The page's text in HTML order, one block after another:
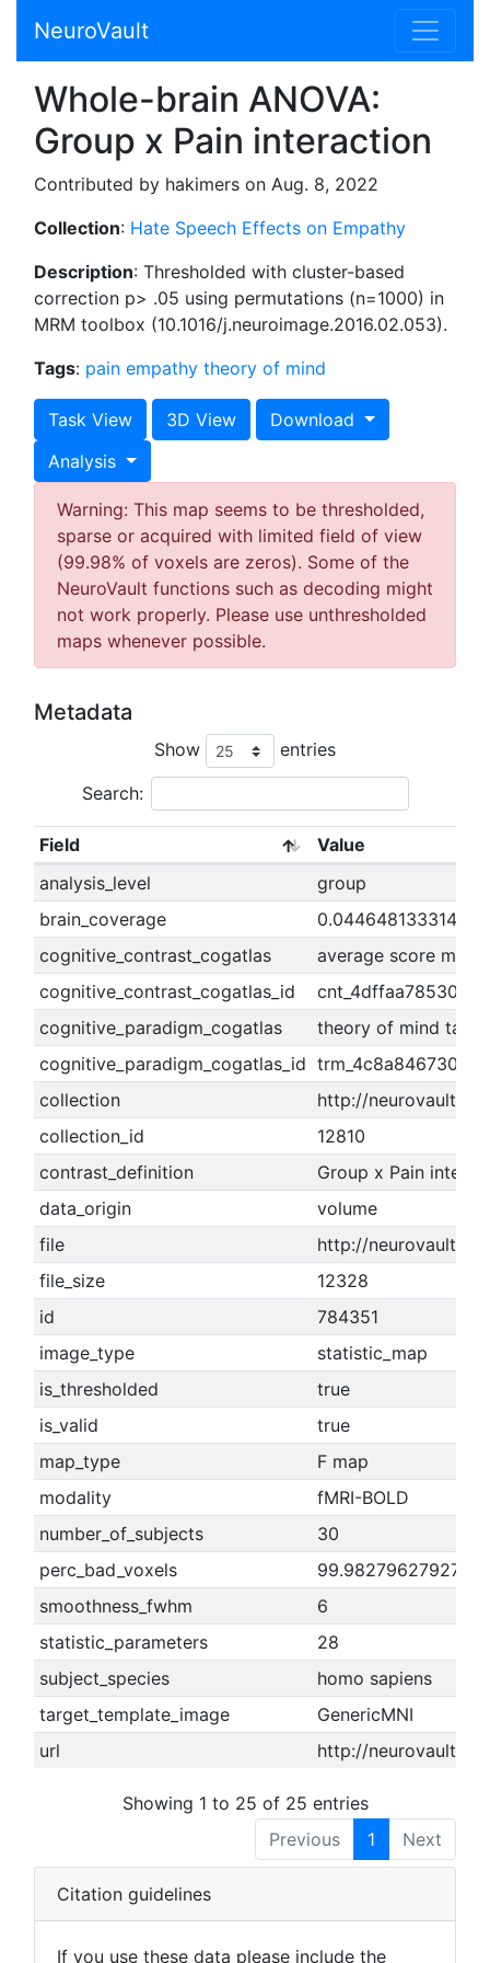
NeuroVault
Whole-brain ANOVA:
Group x Pain interaction
Contributed by hakimers on Aug. 8, 2022
Collection: Hate Speech Effects on Empathy
Description: Thresholded with cluster-based
correction p> .05 using permutations (n=1000) in
MRM toolbox (10.1016/j.neuroimage.2016.02.053).
Tags: pain empathy theory of mind
Task View 3D View
Download
Analysis
Warning: This map seems to be thresholded,
sparse or acquired with limited field of view
(99.98% of voxels are zeros). Some of the
NeuroVault functions such as decoding might
not work properly. Please use unthresholded
maps whenever possible.
Metadata
Show entries
Search:
Field
Value
analysis_level
group
brain_coverage
cognitive_contrast_cogatlas
average score
cognitive_contrast_cogatlas_id
cnt_4dffaa78530b6
cognitive_paradigm_cogatlas
theory of mind task
cognitive_paradigm_cogatlas_id trm_4c8a8467304e2
collection
http://
collection_id
12810
contrast_definition
Group x Pain
data_origin
volume
file
http://
file_size
12328
id
784351
image_type
statistic_map
is_thresholded
true
is_valid
true
map_type
F map
modality
fMRI-BOLD
number_of_subjects
30
perc_bad_voxels
smoothness_fwhm
6
statistic_parameters
28
subject_species
homo sapiens
target_template_image
GenericMNI
url
http://
Showing 1 to 25 of 25 entries
Previous
1 Next
Citation guidelines
If you use these data please include the